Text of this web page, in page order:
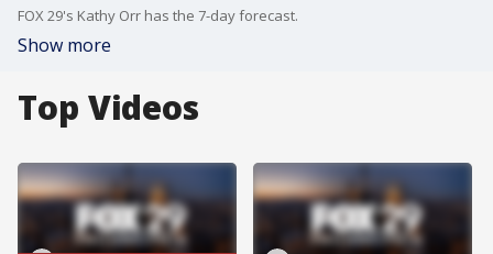
FOX 29's Kathy Orr has the 7-day forecast.
Show more
Top Videos